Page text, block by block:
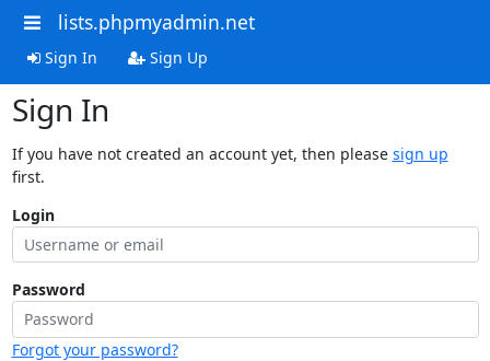
lists.phpmyadmin.net
Sign In Sign Up
Sign In
If you have not created an account yet, then please sign up
first.
Login
Password
Forgot your password?